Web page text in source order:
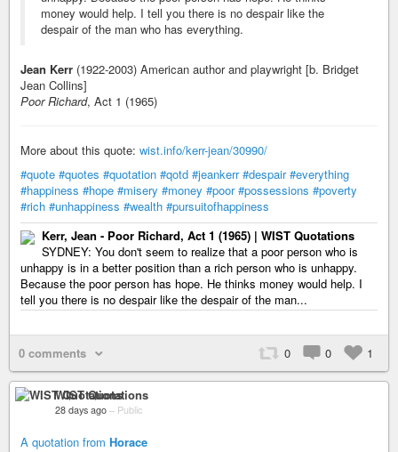
money would help. I tell you there is no despair like the
despair of the man who has everything.
Jean Kerr (1922-2003) American author and playwright [b. Bridget
Jean Collins]
Poor Richard, Act 1 (1965)
More about this quote: wist.info/kerr-jean/30990/
#quote #quotes #quotation #qotd #jeankerr #despair #everything
#happiness #hope #misery #money #poor #possessions #poverty
#rich #unhappiness #wealth #pursuitofhappiness
Kerr, Jean - Poor Richard, Act 1 (1965) | WIST Quotations
SYDNEY: You don't seem to realize that a poor person who is
unhappy is in a better position than a rich person who is unhappy.
Because the poor person has hope. He thinks money would help. I
tell you there is no despair like the despair of the man...
0 comments 0 0 1
WIST Quotations
28 days ago – Public
A quotation from Horace